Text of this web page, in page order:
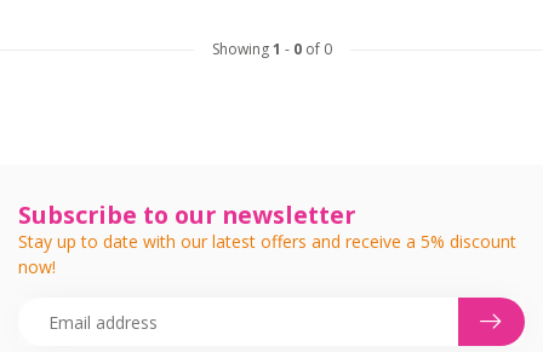
Showing1 - 0of 0
Subscribe to our newsletter
Stay up to date with our latest offers and receive a 5% discount
now!